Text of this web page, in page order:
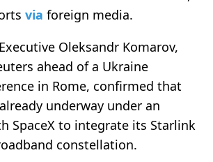
via foreign media.
Oleksandr Komarov,
ahead of a Ukraine
in Rome, confirmed that
underway under an
SpaceX to integrate its Starlink
constellation.